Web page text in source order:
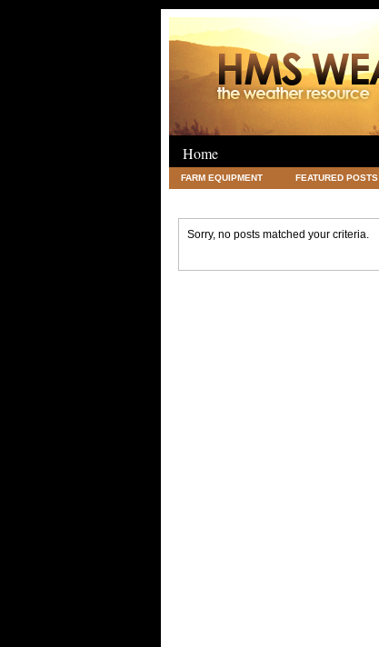
Home
FARM EQUIPMENT FEATURED POSTS
Sorry, no posts matched your criteria.